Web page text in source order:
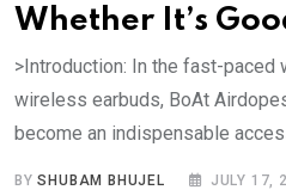
Whether It’s
>Introduction: In the fast-paced
wireless earbuds, BoAt
become an indispensable
BYSHUBAM BHUJEL JULY 17,